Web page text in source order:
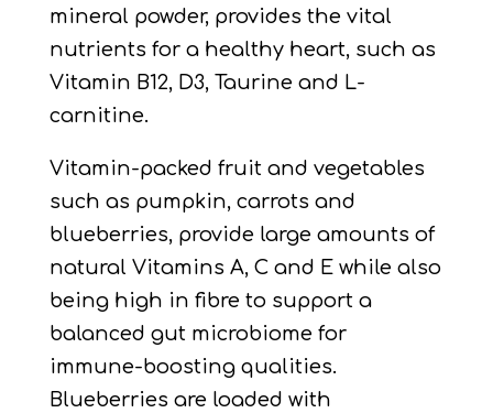
mineral powder, provides the vital
nutrients for a healthy heart, such as
Vitamin B12, D3, Taurine and L-
carnitine.
Vitamin-packed fruit and vegetables
such as pumpkin, carrots and
blueberries, provide large amounts of
natural Vitamins A, C and E while also
being high in fibre to support a
balanced gut microbiome for
immune-boosting qualities.
Blueberries are loaded with